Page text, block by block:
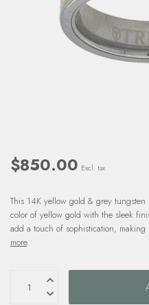
$850.00 Excl. tax
This 14K yellow gold & grey
color of yellow gold with the sleek
add a touch of sophistication,
more.